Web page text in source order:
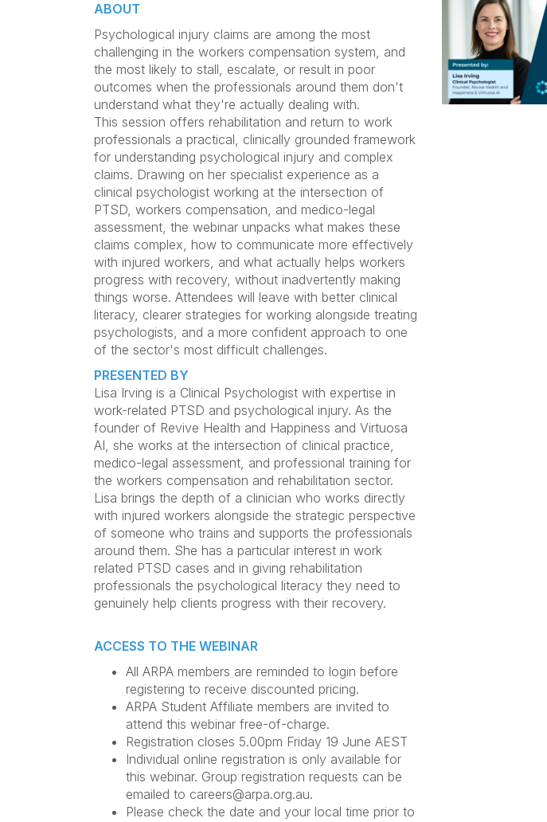
ABOUT
Psychological injury claims are among the most
challenging in the workers compensation system, and
the most likely to stall, escalate, or result in poor
outcomes when the professionals around them don't
understand what they're actually dealing with.
This session offers rehabilitation and return to work
professionals a practical, clinically grounded framework
for understanding psychological injury and complex
claims. Drawing on her specialist experience as a
clinical psychologist working at the intersection of
PTSD, workers compensation, and medico-legal
assessment, the webinar unpacks what makes these
claims complex, how to communicate more effectively
with injured workers, and what actually helps workers
progress with recovery, without inadvertently making
things worse. Attendees will leave with better clinical
literacy, clearer strategies for working alongside treating
psychologists, and a more confident approach to one
of the sector's most difficult challenges.
PRESENTED BY
Lisa Irving is a Clinical Psychologist with expertise in
work-related PTSD and psychological injury. As the
founder of Revive Health and Happiness and Virtuosa
AI, she works at the intersection of clinical practice,
medico-legal assessment, and professional training for
the workers compensation and rehabilitation sector.
Lisa brings the depth of a clinician who works directly
with injured workers alongside the strategic perspective
of someone who trains and supports the professionals
around them. She has a particular interest in work
related PTSD cases and in giving rehabilitation
professionals the psychological literacy they need to
genuinely help clients progress with their recovery.
ACCESS TO THE WEBINAR
All ARPA members are reminded to login before
registering to receive discounted pricing.
ARPA Student Affiliate members are invited to
attend this webinar free-of-charge.
Registration closes 5.00pm Friday 19 June AEST
Individual online registration is only available for
this webinar. Group registration requests can be
emailed to careers@arpa.org.au.
Please check the date and your local time prior to